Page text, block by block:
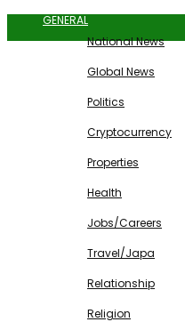
GENERAL
National News
Global News
Politics
Cryptocurrency
Properties
Health
Jobs/Careers
Travel/Japa
Relationship
Religion